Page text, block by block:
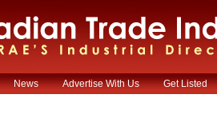
News Advertise With Us Get Listed